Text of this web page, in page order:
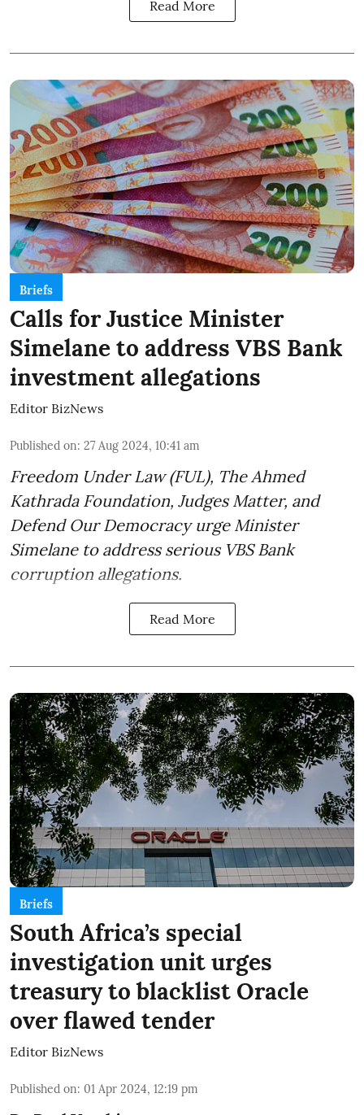
Read More
Briefs
Calls for Justice Minister
Simelane to address VBS Bank
investment allegations
Editor BizNews
Published on: 27 Aug 2024, 10:41 am
Freedom Under Law (FUL), The Ahmed
Kathrada Foundation, Judges Matter, and
Defend Our Democracy urge Minister
Simelane to address serious VBS Bank
corruption allegations.
Read More
Briefs
South Africa’s special
investigation unit urges
treasury to blacklist Oracle
over flawed tender
Editor BizNews
Published on: 01 Apr 2024, 12:19 pm